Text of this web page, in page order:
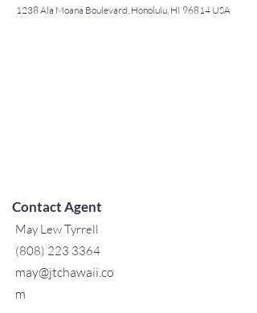
1238 Ala Moana Boulevard, Honolulu, HI 96814 USA
Contact Agent
May Lew Tyrrell
(808) 223 3364
may@jtchawaii.co
m